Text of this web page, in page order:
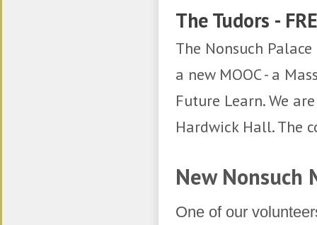
The Tudors -
The Nonsuch
a new MOOC - a
Future Learn. We
Hardwick Hall. The
​New Nonsuch
One of our